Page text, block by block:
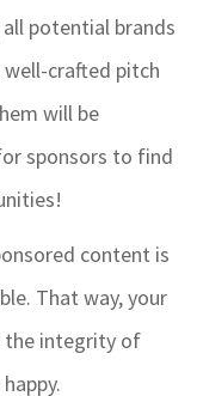
potential brands
crafted pitch
will be
sponsors to find
content is
That way, your
the integrity of